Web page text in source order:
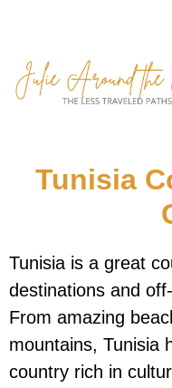
content
Tunisia
Tunisia is a great
destinations and
From amazing
mountains, Tunisia
country rich in